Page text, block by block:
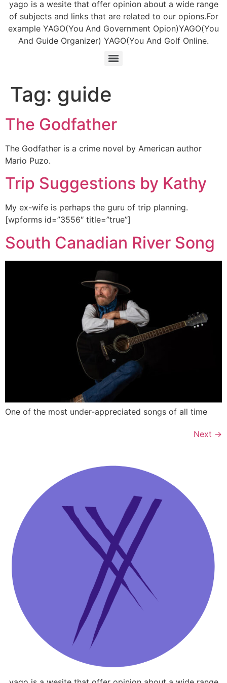
yago is a wesite that offer opinion about a wide range
of subjects and links that are related to our opions.For
example YAGO(You And Government Opion)YAGO(You
And Guide Organizer) YAGO(You And Golf Online.
Tag: guide
The Godfather
The Godfather is a crime novel by American author
Mario Puzo.
Trip Suggestions by Kathy
My ex-wife is perhaps the guru of trip planning.
[wpforms id=”3556″ title=”true”]
South Canadian River Song
One of the most under-appreciated songs of all time
Next →